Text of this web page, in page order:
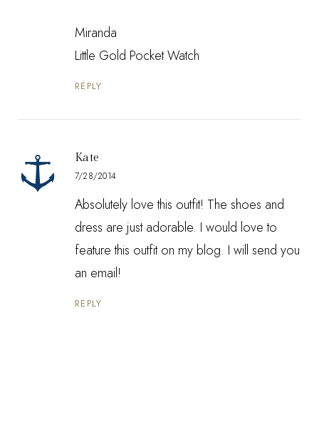
Miranda
Little Gold Pocket Watch
REPLY
Kate
7/28/2014
Absolutely love this outfit! The shoes and
dress are just adorable. I would love to
feature this outfit on my blog. I will send you
an email!
REPLY